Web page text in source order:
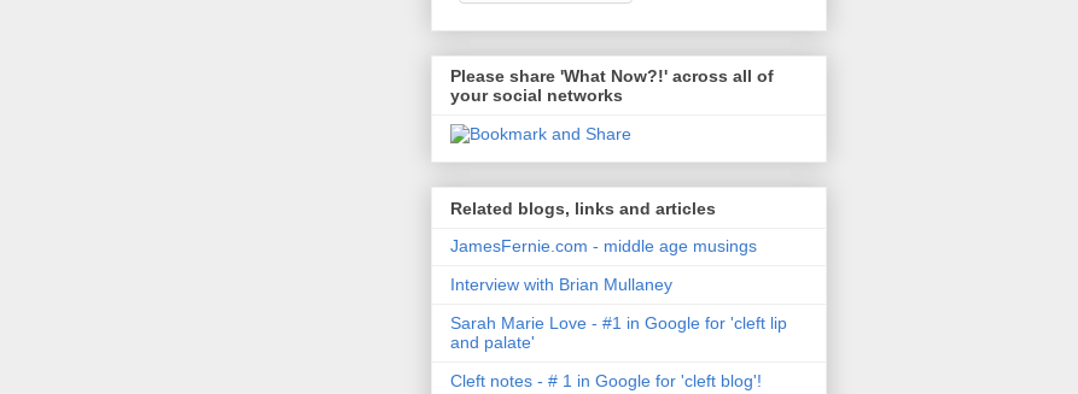
Please share 'What Now?!' across all of
your social networks
Related blogs, links and articles
JamesFernie.com - middle age musings
Interview with Brian Mullaney
Sarah Marie Love - #1 in Google for 'cleft lip
and palate'
Cleft notes - # 1 in Google for 'cleft blog'!